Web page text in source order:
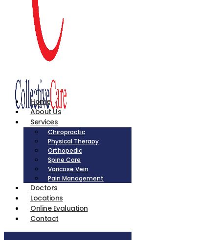
Home
About Us
Services
Chiropractic
Physical Therapy
Orthopedic
Spine Care
Varicose Vein
Pain Management
Doctors
Locations
Online Evaluation
Contact